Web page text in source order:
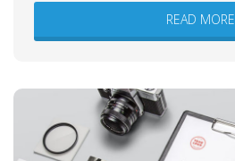
READ MORE